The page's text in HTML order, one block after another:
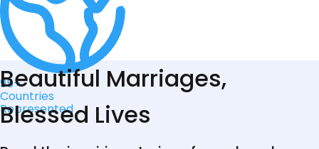
95+
Countries
Represented
Beautiful Marriages,
Blessed Lives